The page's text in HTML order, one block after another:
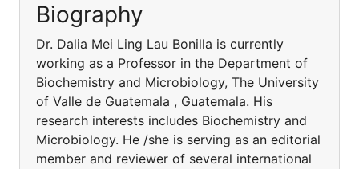
Biography
Dr. Dalia Mei Ling Lau Bonilla is currently
working as a Professor in the Department of
Biochemistry and Microbiology, The University
of Valle de Guatemala , Guatemala. His
research interests includes Biochemistry and
Microbiology. He /she is serving as an editorial
member and reviewer of several international